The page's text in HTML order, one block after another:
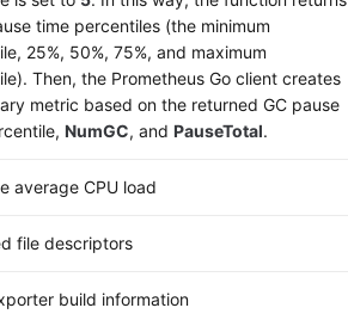
time percentiles (the minimum
25%, 50%, 75%, and maximum
Then, the Prometheus Go client creates
metric based on the returned GC pause
NumGC, andPauseTotal.
average CPU load
file descriptors
build information